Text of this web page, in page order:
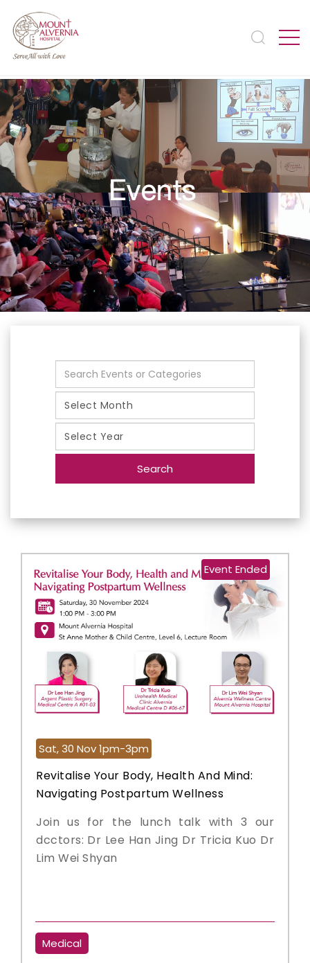
Search
Event Ended
Sat, 30 Nov 1pm-3pm
Revitalise Your Body, Health And Mind:
Navigating Postpartum Wellness
Join us for the lunch talk with 3 our
dcctors: Dr Lee Han Jing Dr Tricia Kuo Dr
Lim Wei Shyan
Medical